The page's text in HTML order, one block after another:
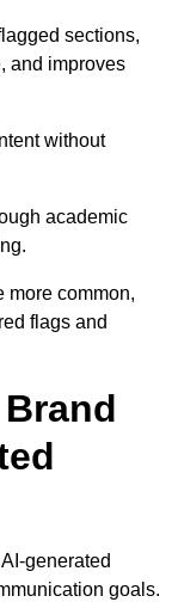
sections,
and improves
without
academic
more common,
flags and
generated
goals.